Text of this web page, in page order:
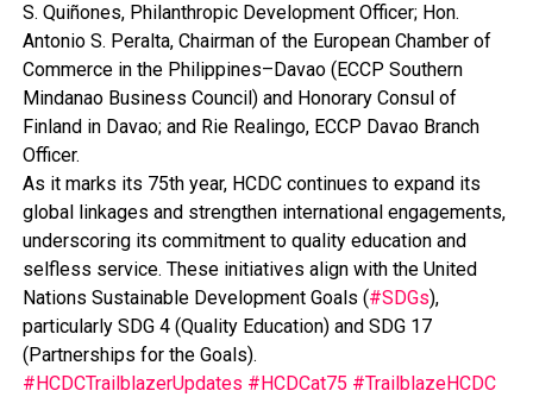
S. Quiñones, Philanthropic Development Officer; Hon.
Antonio S. Peralta, Chairman of the European Chamber of
Commerce in the Philippines–Davao (ECCP Southern
Mindanao Business Council) and Honorary Consul of
Finland in Davao; and Rie Realingo, ECCP Davao Branch
Officer.
As it marks its 75th year, HCDC continues to expand its
global linkages and strengthen international engagements,
underscoring its commitment to quality education and
selfless service. These initiatives align with the United
Nations Sustainable Development Goals (#SDGs),
particularly SDG 4 (Quality Education) and SDG 17
(Partnerships for the Goals).
#HCDCTrailblazerUpdates #HCDCat75 #TrailblazeHCDC